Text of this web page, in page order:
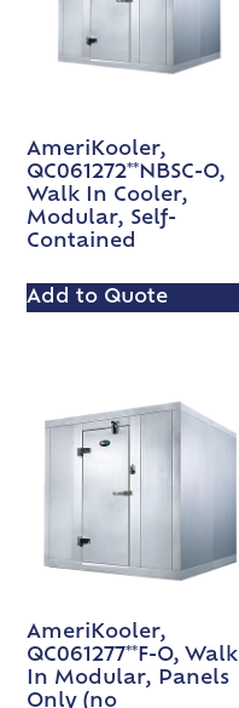
AmeriKooler,
QC061272**NBSC-O,
Walk In Cooler,
Modular, Self-
Contained
Add to Quote
AmeriKooler,
QC061277**F-O, Walk
In Modular, Panels
Only (no